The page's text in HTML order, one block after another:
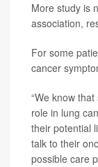
More study is
association,
For some
cancer
“We know
role in lung
their potential
talk to their
possible care